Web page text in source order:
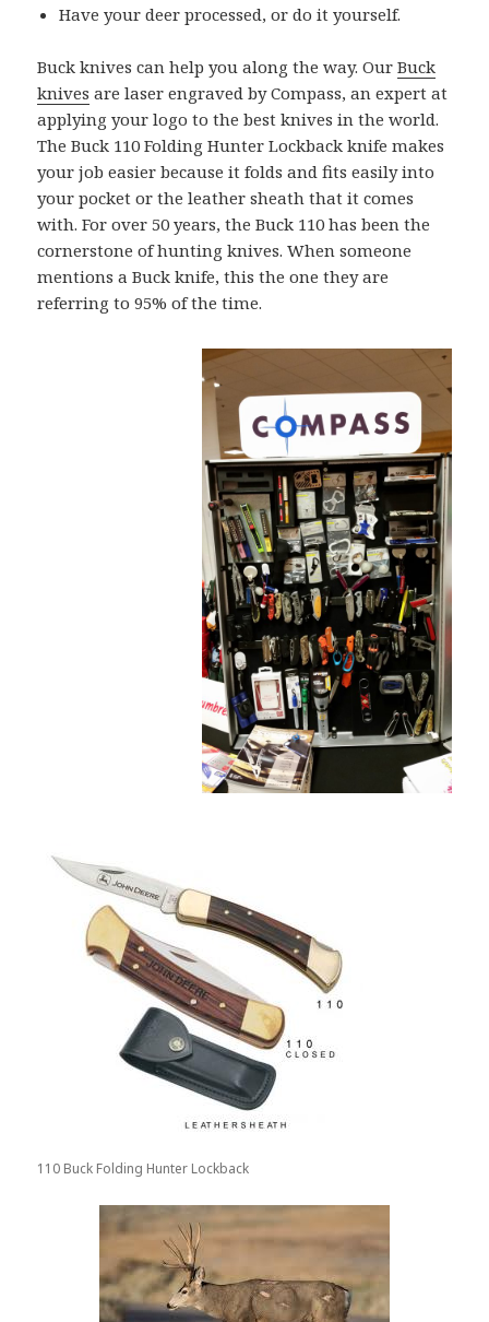
Have your deer processed, or do it yourself.
Buck knives can help you along the way. OurBuck
knives are laser engraved by Compass, an expert at
applying your logo to the best knives in the world.
The Buck 110 Folding Hunter Lockback knife makes
your job easier because it folds and fits easily into
your pocket or the leather sheath that it comes
with. For over 50 years, the Buck 110 has been the
cornerstone of hunting knives. When someone
mentions a Buck knife, this the one they are
referring to 95% of the time.
110 Buck Folding Hunter Lockback